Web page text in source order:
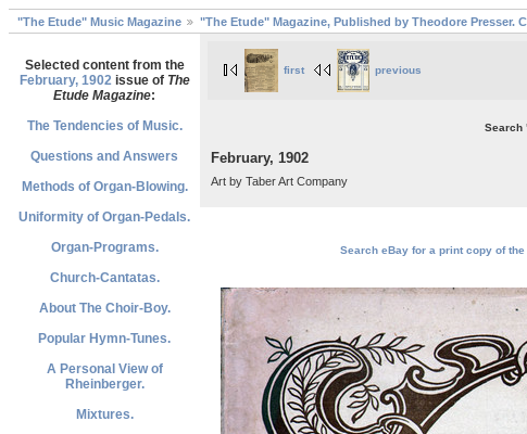
"The Etude" Music Magazine "The Etude" Magazine, Published by Theodore Presser.
Selected content from the
February, 1902issue of The
Etude Magazine:
The Tendencies of Music.
Questions and Answers
Methods of Organ-Blowing.
Uniformity of Organ-Pedals.
Organ-Programs.
Church-Cantatas.
About The Choir-Boy.
Popular Hymn-Tunes.
A Personal View of
Rheinberger.
Mixtures.
first previous
Search
February, 1902
Art by Taber Art Company
Search eBay for a print copy of